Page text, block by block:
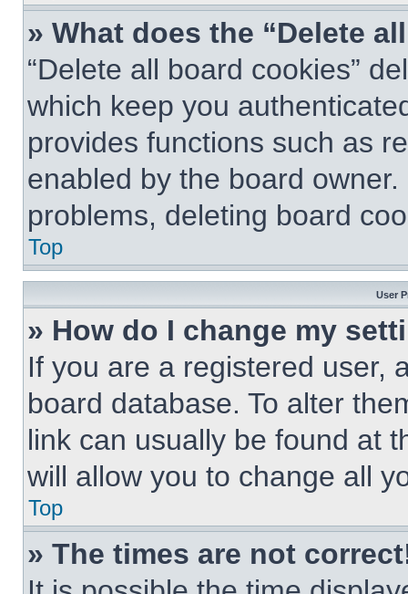
» What does the “Delete
“Delete all board cookies”
which keep you
provides functions such as
enabled by the board
problems, deleting board
Top
User
» How do I change my
If you are a registered user,
board database. To alter
link can usually be found at
will allow you to change all
Top
» The times are not